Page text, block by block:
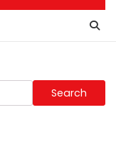
Search